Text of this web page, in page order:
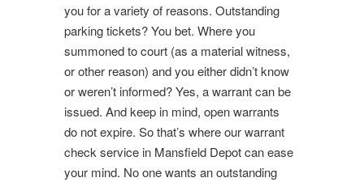
you for a variety of reasons. Outstanding
parking tickets? You bet. Where you
summoned to court (as a material witness,
or other reason) and you either didn’t know
or weren’t informed? Yes, a warrant can be
issued. And keep in mind, open warrants
do not expire. So that’s where our warrant
check service in Mansfield Depot can ease
your mind. No one wants an outstanding